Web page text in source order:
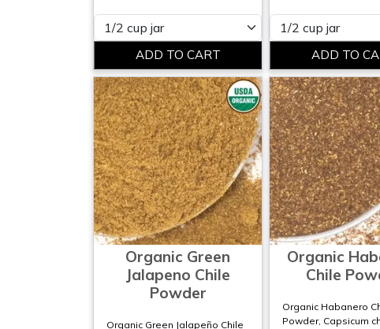
Please select Please select
Organic Green
Jalapeno Chile
Powder
Organic Green Jalapeño Chile
Organic
Chile
Organic Habanero
Powder, Capsicum